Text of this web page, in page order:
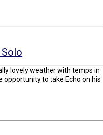
Solo
lovely weather with temps in
opportunity to take Echo on his